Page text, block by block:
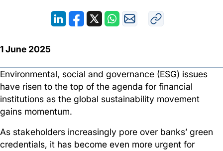
1 June 2025
Environmental, social and governance (ESG) issues
have risen to the top of the agenda for financial
institutions as the global sustainability movement
gains momentum.
As stakeholders increasingly pore over banks’ green
credentials, it has become even more urgent for